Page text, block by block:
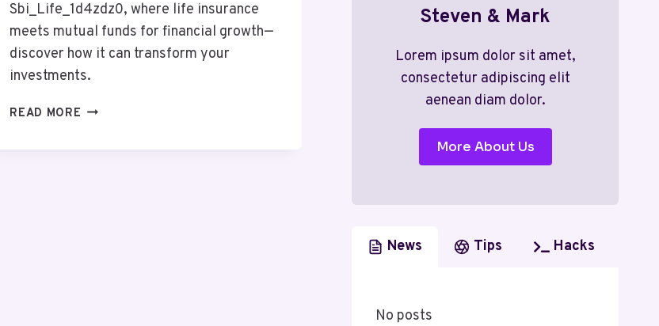
Sbi_Life_1d4zdz0, where life insurance
meets mutual funds for financial growth—
discover how it can transform your
investments.
READ MORE MUTF_IN:
Steven & Mark
Lorem ipsum dolor sit amet,
consectetur adipiscing elit
aenean diam dolor.
More About Us
News Tips Hacks
No posts